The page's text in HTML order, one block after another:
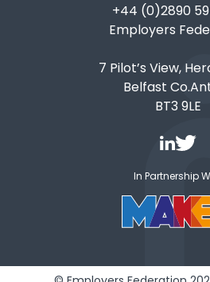
+44 (0)2890
Employers
7 Pilot’s View,
Belfast
BT3 9LE
In Partnership